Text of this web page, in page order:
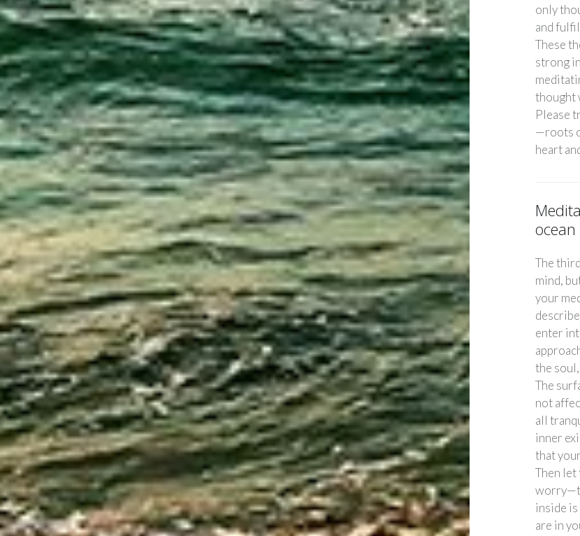
only
and
These
strong
thought
Please
—roots
heart
ocean
The
mind,
your
enter
the
The
not
all
inner
that
Then let
inside is
are in